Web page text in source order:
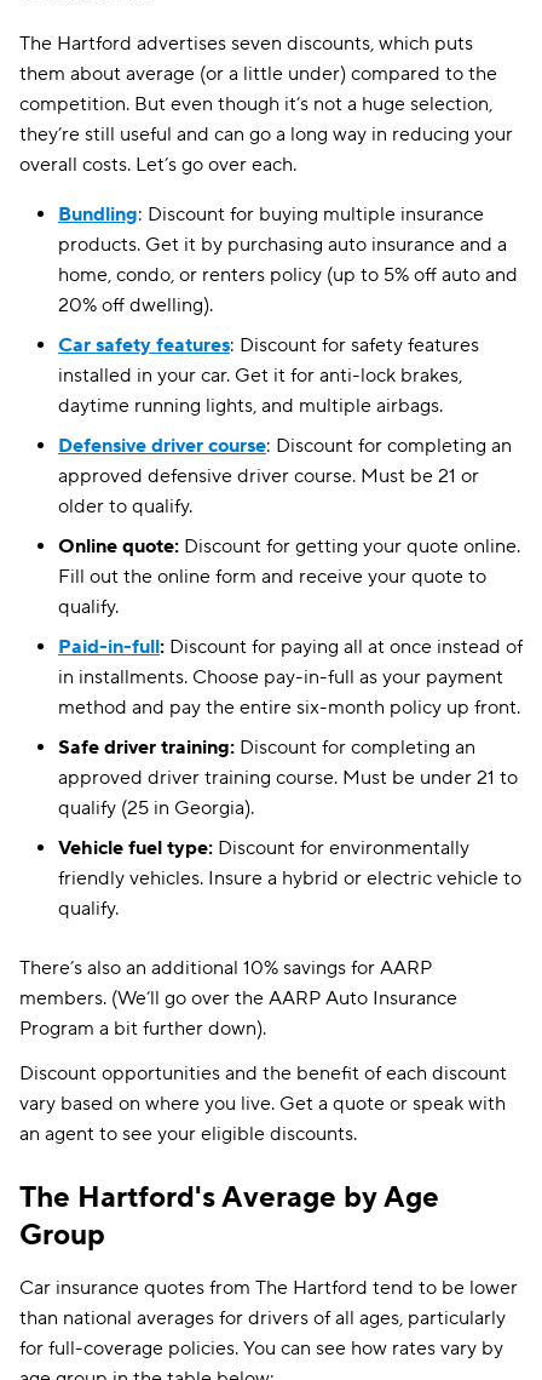
The Hartford advertises seven discounts, which puts
them about average (or a little under) compared to the
competition. But even though it’s not a huge selection,
they’re still useful and can go a long way in reducing your
overall costs. Let’s go over each.
Bundling: Discount for buying multiple insurance
products. Get it by purchasing auto insurance and a
home, condo, or renters policy (up to 5% off auto and
20% off dwelling).
Car safety features: Discount for safety features
installed in your car. Get it for anti-lock brakes,
daytime running lights, and multiple airbags.
Defensive driver course: Discount for completing an
approved defensive driver course. Must be 21 or
older to qualify.
Online quote: Discount for getting your quote online.
Fill out the online form and receive your quote to
qualify.
Paid-in-full: Discount for paying all at once instead of
in installments. Choose pay-in-full as your payment
method and pay the entire six-month policy up front.
Safe driver training: Discount for completing an
approved driver training course. Must be under 21 to
qualify (25 in Georgia).
Vehicle fuel type: Discount for environmentally
friendly vehicles. Insure a hybrid or electric vehicle to
qualify.
There’s also an additional 10% savings for AARP
members. (We’ll go over the AARP Auto Insurance
Program a bit further down).
Discount opportunities and the benefit of each discount
vary based on where you live. Get a quote or speak with
an agent to see your eligible discounts.
The Hartford's Average by Age
Group
Car insurance quotes from The Hartford tend to be lower
than national averages for drivers of all ages, particularly
for full-coverage policies. You can see how rates vary by